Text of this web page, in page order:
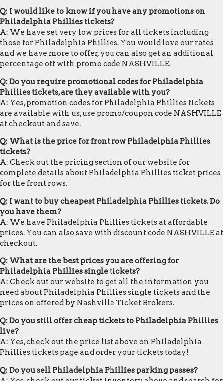
Q: I would like to know if you have any promotions on
Philadelphia Phillies tickets?
A: We have set very low prices for all tickets including
those for Philadelphia Phillies. You would love our rates
and we have more to offer, you can also get an additional
percentage off with promo code NASHVILLE.
Q: Do you require promotional codes for Philadelphia
Phillies tickets, are they available with you?
A: Yes, promotion codes for Philadelphia Phillies tickets
are available with us, use promo/coupon code NASHVILLE
at checkout and save.
Q: What is the price for front row Philadelphia Phillies
tickets?
A: Check out the pricing section of our website for
complete details about Philadelphia Phillies ticket prices
for the front rows.
Q: I want to buy cheapest Philadelphia Phillies tickets. Do
you have them?
A: We have Philadelphia Phillies tickets at affordable
prices. You can also save with discount code NASHVILLE at
checkout.
Q: What are the best prices you are offering for
Philadelphia Phillies single tickets?
A: Check out our website to get all the information you
need about Philadelphia Phillies single tickets and the
prices on offered by Nashville Ticket Brokers.
Q: Do you still offer cheap tickets to Philadelphia Phillies
live?
A: Yes, check out the price list above on Philadelphia
Phillies tickets page and order your tickets today!
Q: Do you sell Philadelphia Phillies parking passes?